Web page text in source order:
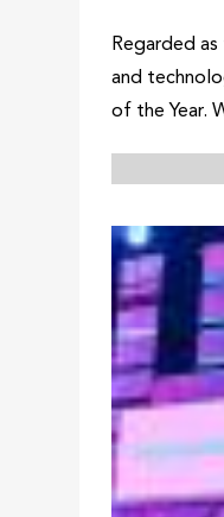
Regarded
and
of the Year.